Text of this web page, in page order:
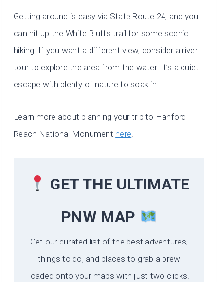
Getting around is easy via State Route 24, and you
can hit up the White Bluffs trail for some scenic
hiking. If you want a different view, consider a river
tour to explore the area from the water. It’s a quiet
escape with plenty of nature to soak in.
Learn more about planning your trip to Hanford
Reach National Monument here.
GET THE ULTIMATE
PNW MAP
Get our curated list of the best adventures,
things to do, and places to grab a brew
loaded onto your maps with just two clicks!